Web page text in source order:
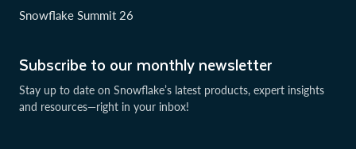
Subscribe to our monthly newsletter
Stay up to date on Snowflake’s latest products, expert insights
and resources—right in your inbox!
Snowflake Summit 26